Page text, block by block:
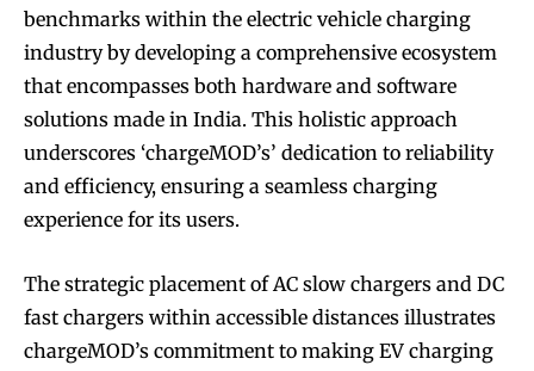
benchmarks within the electric vehicle charging
industry by developing a comprehensive ecosystem
that encompasses both hardware and software
solutions made in India. This holistic approach
underscores ‘chargeMOD’s’ dedication to reliability
and efficiency, ensuring a seamless charging
experience for its users.
The strategic placement of AC slow chargers and DC
fast chargers within accessible distances illustrates
chargeMOD’s commitment to making EV charging